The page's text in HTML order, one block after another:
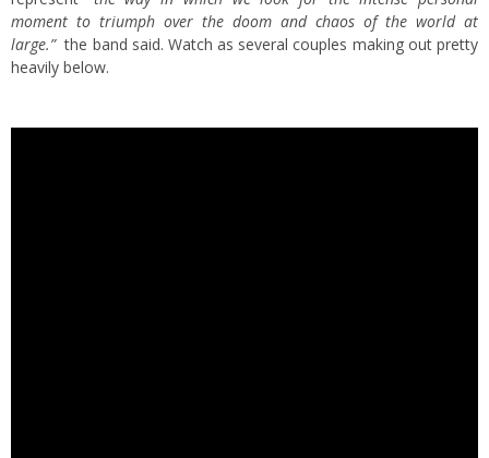
moment to triumph over the doom and chaos of the world at
large.” the band said. Watch as several couples making out pretty
heavily below.